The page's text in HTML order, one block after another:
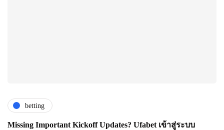
betting
Missing Important Kickoff Updates? Ufabet เข้าสู่ระบบ